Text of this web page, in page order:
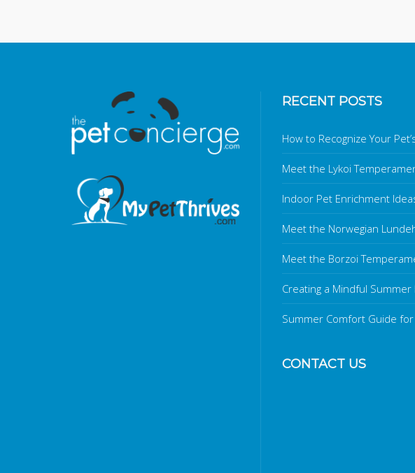
RECENT POSTS
How to Recognize Your
Meet the Lykoi
Indoor Pet Enrichment
Meet the Norwegian
Meet the Borzoi
Creating a Mindful
Summer Comfort Guide
CONTACT US